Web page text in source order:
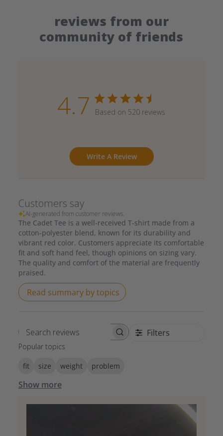
reviews from our
community of friends
4.7 Based on 520 reviews
Write A Review
Customers say
AI-generated from customer reviews.
The Cadet Tee is a well-received T-shirt made from a
cotton-polyester blend, known for its durability and
vibrant red color. Customers appreciate its comfortable
fit and soft hand feel, though opinions on sizing vary.
The quality and comfort of the material are frequently
praised.
Read summary by topics
Search reviews Filters
Popular topics
fit size weight problem
Show more